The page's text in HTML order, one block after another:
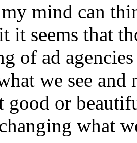
mind can
it seems that
of ad
we see
good or
what